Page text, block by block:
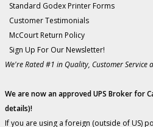
Standard Godex Printer Forms
Customer Testimonials
McCourt Return Policy
Sign Up For Our Newsletter!
We're Rated #1 in Quality, Customer Service
We are now an approved UPS Broker for
details)!
If you are using a foreign (outside of US)